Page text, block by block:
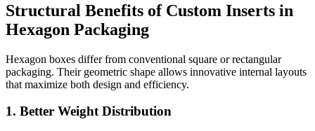
Structural Benefits of Custom Inserts in
Hexagon Packaging
Hexagon boxes differ from conventional square or rectangular
packaging. Their geometric shape allows innovative internal layouts
that maximize both design and efficiency.
1. Better Weight Distribution